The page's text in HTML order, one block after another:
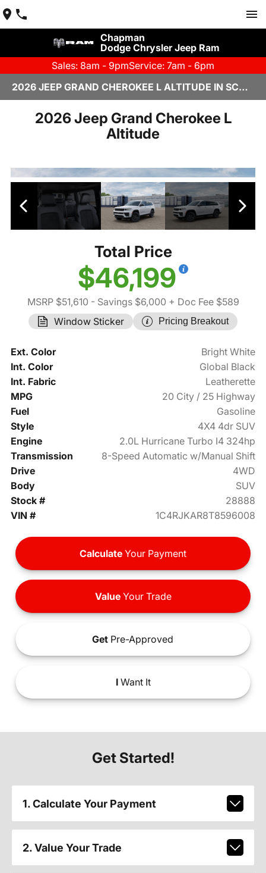
Chapman
Dodge Chrysler Jeep Ram
Sales: 8am - 9pmService: 7am - 6pm
2026 JEEP GRAND CHEROKEE L ALTITUDE IN SCOTTSDALE
2026 Jeep Grand Cherokee L
Altitude
Total Price
$46,199
MSRP $51,610 - Savings $6,000 + Doc Fee $589
Window Sticker
Pricing Breakout
Ext. Color
Bright White
Int. Color
Global Black
Int. Fabric
Leatherette
MPG
20 City / 25 Highway
Fuel
Gasoline
Style
4X4 4dr SUV
Engine
2.0L Hurricane Turbo I4 324hp
Transmission
8-Speed Automatic w/Manual Shift
Drive
4WD
Body
SUV
Stock #
28888
VIN #
1C4RJKAR8T8596008
Calculate Your Payment
ValueYour Trade
Get Pre-Approved
IWant It
Get Started!
1. Calculate Your Payment
2. Value Your Trade